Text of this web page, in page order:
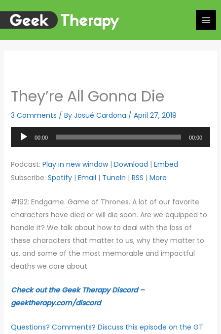
content
They’re All Gonna Die
3 Comments / By Josué Cardona / April 27, 2019
Audio
Player
00:00 00:00
Podcast: Play in new window| Download | Embed
Subscribe: Spotify| Email | TuneIn | RSS | More
#192: Endgame. Game of Thrones. A lot of our favorite
characters have died or will die soon. Are we equipped to
handle it? We talk about how to deal with the loss of
these characters that matter to us, why they matter to
us, and some of the most memorable and impactful
deaths we care about.
Check out the Geek Therapy Discord –
geektherapy.com/discord
Questions? Comments? Discuss this episode on the GT